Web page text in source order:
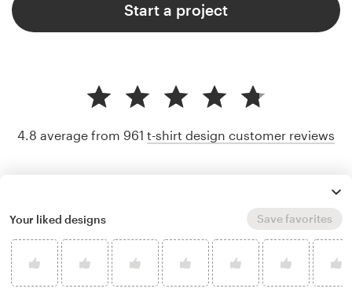
Start a project
4.8 average from 961 t-shirt design customer reviews
Your liked designs Save favorites